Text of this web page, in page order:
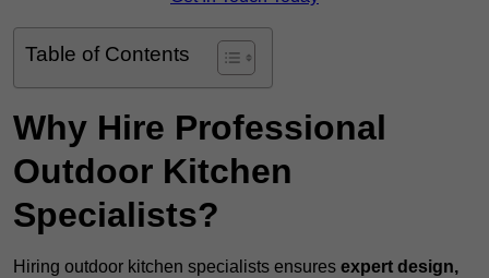
Table of Contents
Why Hire Professional
Outdoor Kitchen
Specialists?
Hiring outdoor kitchen specialists ensures expert design,